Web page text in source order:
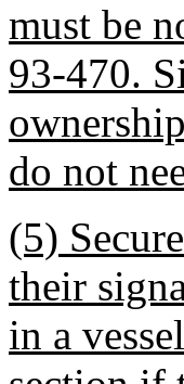
must be
93-470.
do not
(5)
their
in a